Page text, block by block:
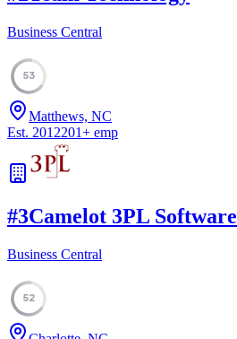
Business Central
53
Matthews, NC
Est. 2012201+ emp
#3Camelot 3PL Software
Business Central
52